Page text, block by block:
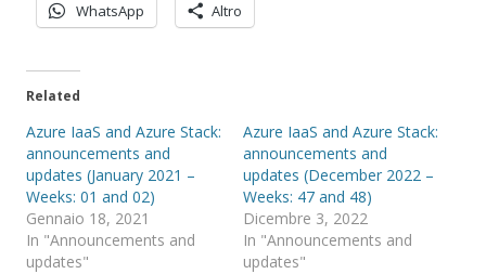
WhatsApp Altro
Related
Azure IaaS and Azure Stack:
announcements and
updates (January 2021 –
Weeks: 01 and 02)
Gennaio 18, 2021
In "Announcements and
updates"
Azure IaaS and Azure Stack:
announcements and
updates (December 2022 –
Weeks: 47 and 48)
Dicembre 3, 2022
In "Announcements and
updates"